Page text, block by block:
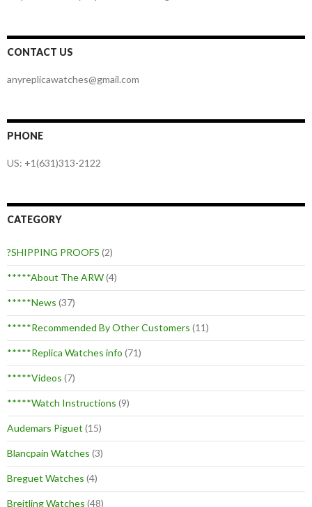
CONTACT US
anyreplicawatches@gmail.com
PHONE
US: +1(631)313-2122
CATEGORY
?SHIPPING PROOFS (2)
*****About The ARW(4)
*****News (37)
*****Recommended By Other Customers (11)
*****Replica Watches info (71)
*****Videos (7)
*****Watch Instructions (9)
Audemars Piguet (15)
Blancpain Watches (3)
Breguet Watches (4)
Breitling Watches (48)